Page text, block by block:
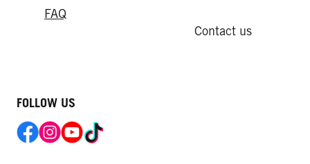
FAQ
Contact us
FOLLOW US